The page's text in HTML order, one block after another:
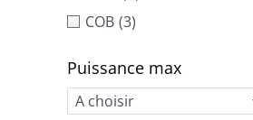
COB (3)
Puissance max
A choisir